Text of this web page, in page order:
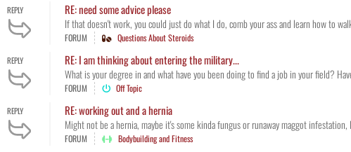
REPLY RE: need some advice please
If that doesn't work, you could just do what I do, comb your ass and learn how to
FORUM Questions About Steroids
REPLY RE: I am thinking about entering the military...
What is your degree in and what have you been doing to find a job in your field?
FORUM Off Topic
REPLY RE: working out and a hernia
Might not be a hernia, maybe it's some kinda fungus or runaway maggot
FORUM Bodybuilding and Fitness